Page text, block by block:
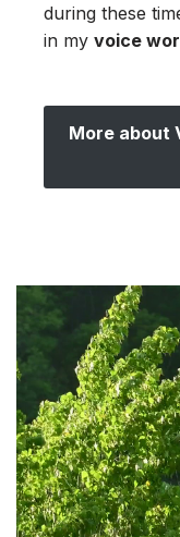
during these
in my voice
More about